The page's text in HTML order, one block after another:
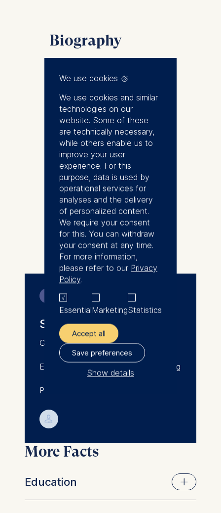
Biography
Student and Research Associate
at ESMT Berlin and a member of
the Berlin School of Economics
since October 2023. She holds a
bachelor's degree in
Mathematics from Freie
Universität Berlin and a master's
degree in Economic Policy and
Quantitative Methods from the
University of Potsdam. Her
research interests include
applied microeconomics, policy
evaluation, labor economics,
environmental economics and
gender economics.
More
Contact
Sunna Huegemann
Germany/Iceland/New Zealand
Email: sunna.huegemann@phd.esmt.org
PhD Student and Research Associate
💁︎
More Facts
Education
We use cookies
We use cookies and similar
technologies on our
website. Some of these
are technically necessary,
while others enable us to
improve your user
experience. For this
purpose, data is used by
operational services for
analyses and the delivery
of personalized content.
We require your consent
for this. You can withdraw
your consent at any time.
For more information,
please refer to our Privacy
Policy.
EssentialMarketingStatistics
Accept all
Save preferences
Show details
Technology GmbH
following purposes: